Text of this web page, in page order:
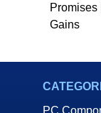
Promises
Gains
PC